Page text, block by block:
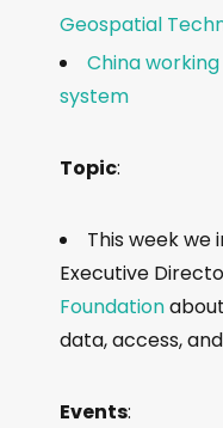
Geospatial
China
system
Topic:
This week we
Executive
Foundation
data, access,
Events: